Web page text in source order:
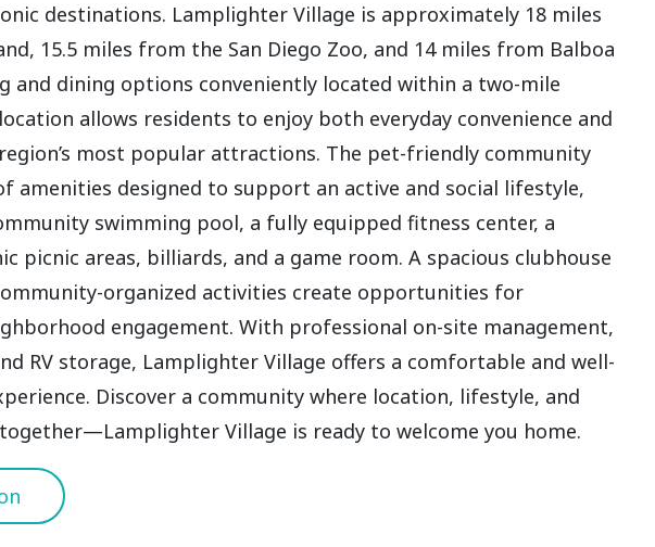
destinations. Lamplighter Village is approximately 18 miles
15.5 miles from the San Diego Zoo, and 14 miles from Balboa
and dining options conveniently located within a two-mile
allows residents to enjoy both everyday convenience and
most popular attractions. The pet-friendly community
amenities designed to support an active and social lifestyle,
swimming pool, a fully equipped fitness center, a
picnic areas, billiards, and a game room. A spacious clubhouse
organized activities create opportunities for
engagement. With professional on-site management,
RV storage, Lamplighter Village offers a comfortable and well-
Discover a community where location, lifestyle, and
Village is ready to welcome you home.